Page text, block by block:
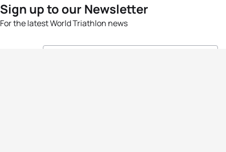
Sign up to our Newsletter
For the latest World Triathlon news